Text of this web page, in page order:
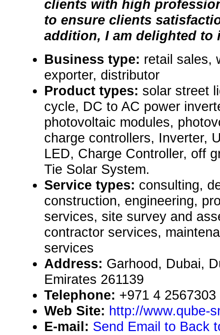
clients with high
to ensure clients
addition, I am delighted to
Business type: retail sales,
exporter, distributor
Product types: solar street
cycle, DC to AC power
photovoltaic modules,
charge controllers, Inverter,
LED, Charge Controller, off
Tie Solar System.
Service types: consulting,
construction, engineering,
services, site survey and
contractor services,
services
Address: Garhood, Dubai,
Emirates 261139
Telephone: +971 4 2567303
Web Site: http://www.qube-
E-mail: Send Email to Back